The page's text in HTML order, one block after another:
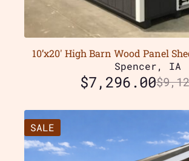
10’x20′ High Barn Wood Panel
Spencer, IA
$
$7,296.00
SALE